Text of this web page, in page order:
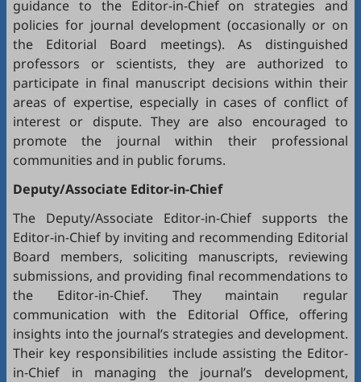
guidance to the Editor-in-Chief on strategies and
policies for journal development (occasionally or on
the Editorial Board meetings). As distinguished
professors or scientists, they are authorized to
participate in final manuscript decisions within their
areas of expertise, especially in cases of conflict of
interest or dispute. They are also encouraged to
promote the journal within their professional
communities and in public forums.
Deputy/Associate Editor-in-Chief
The Deputy/Associate Editor-in-Chief supports the
Editor-in-Chief by inviting and recommending Editorial
Board members, soliciting manuscripts, reviewing
submissions, and providing final recommendations to
the Editor-in-Chief. They maintain regular
communication with the Editorial Office, offering
insights into the journal’s strategies and development.
Their key responsibilities include assisting the Editor-
in-Chief in managing the journal’s development,